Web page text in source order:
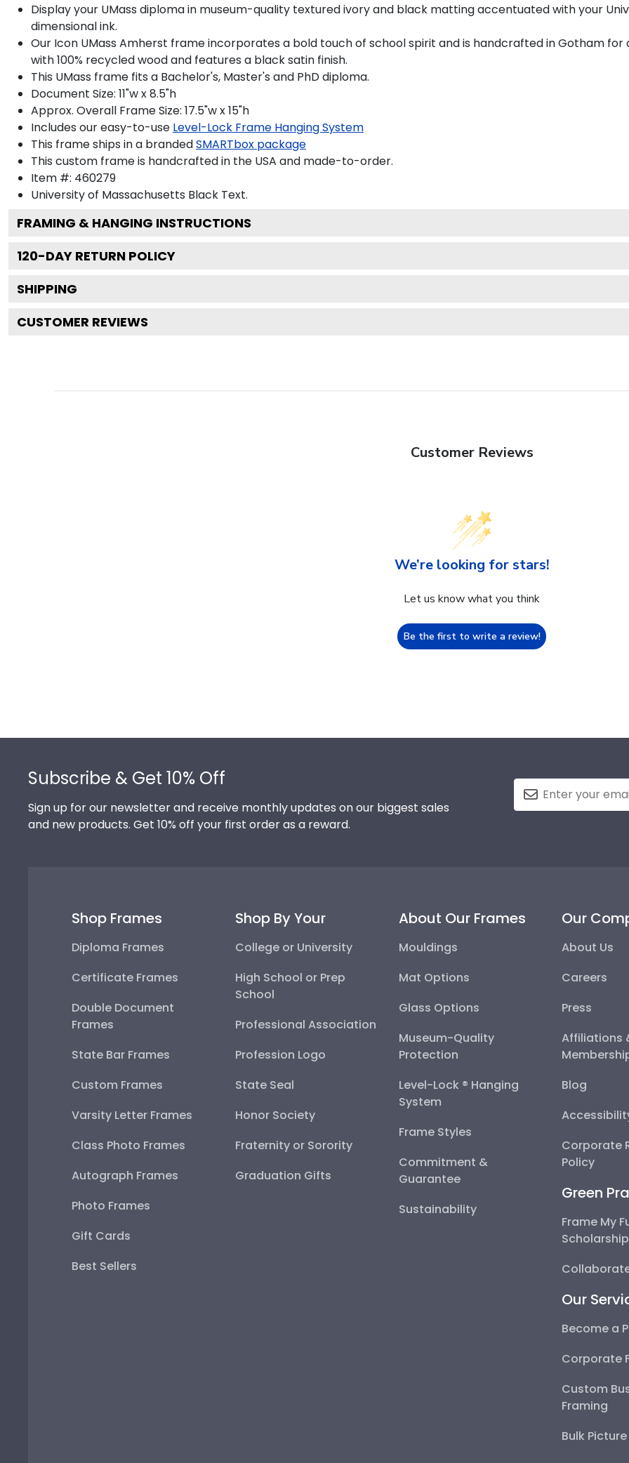
Display your UMass diploma in museum-quality textured ivory and black matting accentuated with your
dimensional ink.
Our Icon UMass Amherst frame incorporates a bold touch of school spirit and is handcrafted in Gotham for
with 100% recycled wood and features a black satin finish.
This UMass frame fits a Bachelor's, Master's and PhD diploma.
Document Size: 11"w x 8.5"h
Approx. Overall Frame Size: 17.5"w x 15"h
Includes our easy-to-use Level-Lock Frame Hanging System
This frame ships in a brandedSMARTbox package
This custom frame is handcrafted in the USA and made-to-order.
Item #: 460279
University of Massachusetts Black Text.
FRAMING & HANGING INSTRUCTIONS
120-DAY RETURN POLICY
SHIPPING
CUSTOMER REVIEWS
Customer Reviews
We’re looking for stars!
Let us know what you think
Be the first to write a review!
Subscribe & Get 10% Off
Sign up for our newsletter and receive monthly updates on our biggest sales
and new products. Get 10% off your first order as a reward.
Shop Frames
Diploma Frames
Certificate Frames
Double Document
Frames
State Bar Frames
Custom Frames
Varsity Letter Frames
Class Photo Frames
Autograph Frames
Photo Frames
Gift Cards
Best Sellers
Shop By Your
College or University
High School or Prep
School
Professional Association
Profession Logo
State Seal
Honor Society
Fraternity or Sorority
Graduation Gifts
About Our Frames
Mouldings
Mat Options
Glass Options
Museum-Quality
Protection
Level-Lock ® Hanging
System
Frame Styles
Commitment &
Guarantee
Sustainability
Our
About Us
Careers
Press
Affiliations
Blog
Corporate
Policy
Green
Frame My
Our
Become a
Corporate
Custom
Framing
Bulk